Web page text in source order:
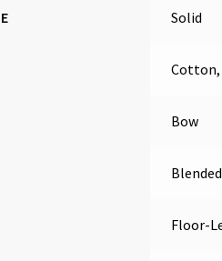
Solid
Bow
Floor-